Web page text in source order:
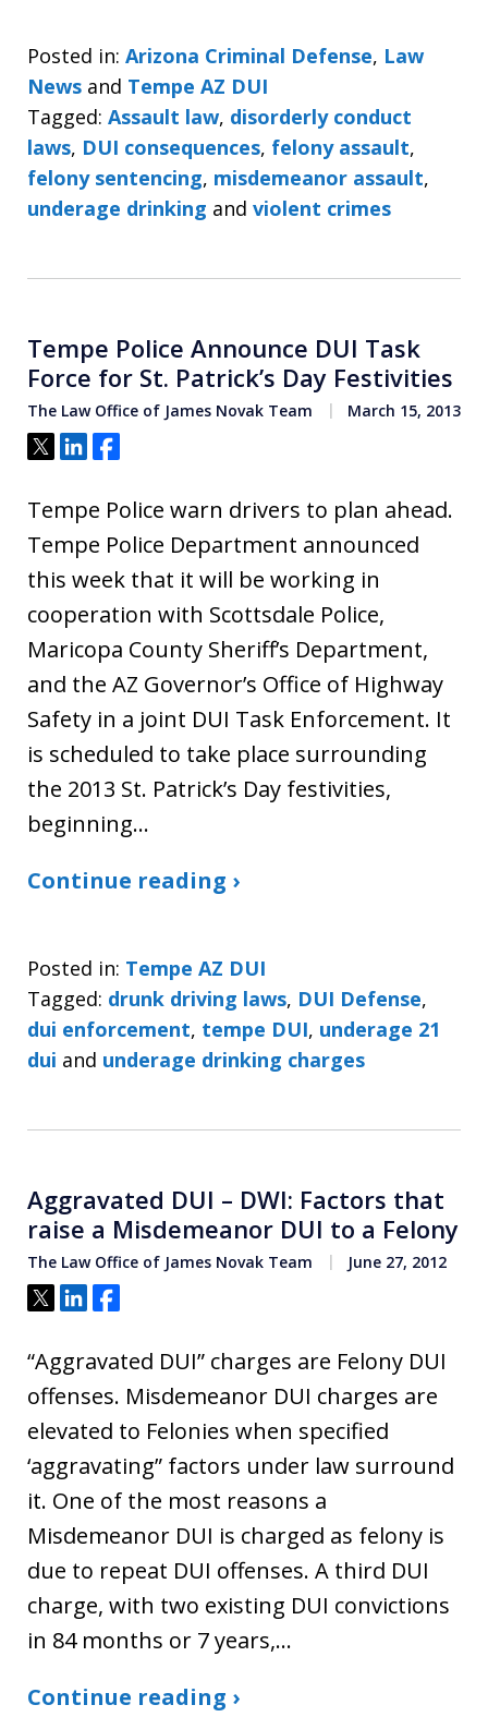
Posted in: Arizona Criminal Defense, Law
News and Tempe AZ DUI
Tagged: Assault law, disorderly conduct
laws, DUI consequences, felony assault,
felony sentencing, misdemeanor assault,
underage drinking and violent crimes
Tempe Police Announce DUI Task
Force for St. Patrick’s Day Festivities
The Law Office of James Novak Team March 15, 2013
Tweet
ShareShare
Tempe Police warn drivers to plan ahead.
Tempe Police Department announced
this week that it will be working in
cooperation with Scottsdale Police,
Maricopa County Sheriff’s Department,
and the AZ Governor’s Office of Highway
Safety in a joint DUI Task Enforcement. It
is scheduled to take place surrounding
the 2013 St. Patrick’s Day festivities,
beginning…
Continue reading ›
Posted in: Tempe AZ DUI
Tagged: drunk driving laws, DUI Defense,
dui enforcement, tempe DUI, underage 21
dui and underage drinking charges
Aggravated DUI – DWI: Factors that
raise a Misdemeanor DUI to a Felony
The Law Office of James Novak Team June 27, 2012
Tweet
ShareShare
“Aggravated DUI” charges are Felony DUI
offenses. Misdemeanor DUI charges are
elevated to Felonies when specified
‘aggravating” factors under law surround
it. One of the most reasons a
Misdemeanor DUI is charged as felony is
due to repeat DUI offenses. A third DUI
charge, with two existing DUI convictions
in 84 months or 7 years,…
Continue reading ›